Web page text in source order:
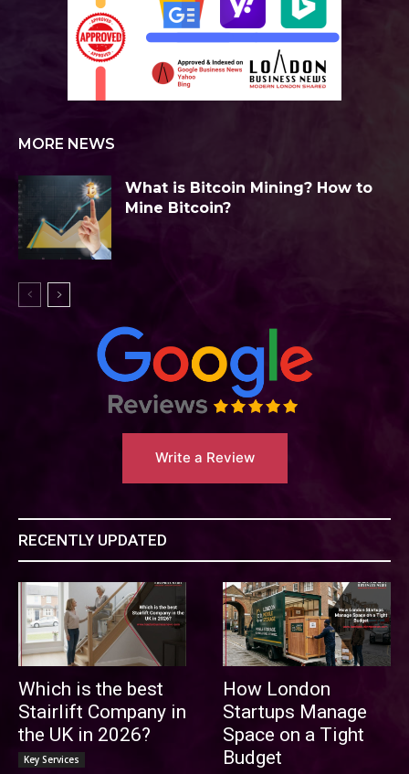
MORE NEWS
What is Bitcoin Mining? How to
Mine Bitcoin?
Write a Review
RECENTLY UPDATED
Which is the best
Stairlift Company in
the UK in 2026?
Key Services
How London
Startups Manage
Space on a Tight
Budget